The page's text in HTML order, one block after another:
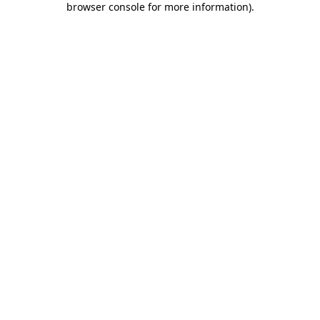
browser console for more information).